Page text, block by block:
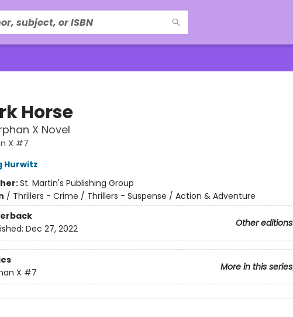
Horse
X Novel
X #7
Hurwitz
St. Martin's Publishing Group
/ Thrillers - Crime / Thrillers - Suspense / Action & Adventure
Other editions
Dec 27, 2022
More in this series
X #7